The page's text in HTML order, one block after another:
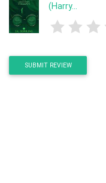
(Harry...
SUBMIT REVIEW